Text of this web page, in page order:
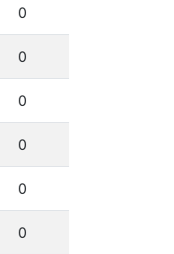
0
0
0
0
0
0